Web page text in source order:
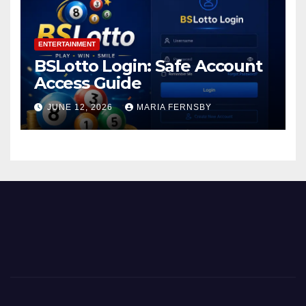
ENTERTAINMENT
BSLotto Login: Safe Account
Access Guide
JUNE 12, 2026 MARIA FERNSBY